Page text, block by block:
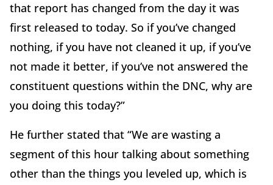
that report has changed from the day it was
first released to today. So if you’ve changed
nothing, if you have not cleaned it up, if you’ve
not made it better, if you’ve not answered the
constituent questions within the DNC, why are
you doing this today?”
He further stated that “We are wasting a
segment of this hour talking about something
other than the things you leveled up, which is